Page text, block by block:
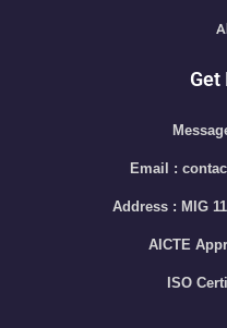
Get
Email :
Address : MIG
AICTE
ISO